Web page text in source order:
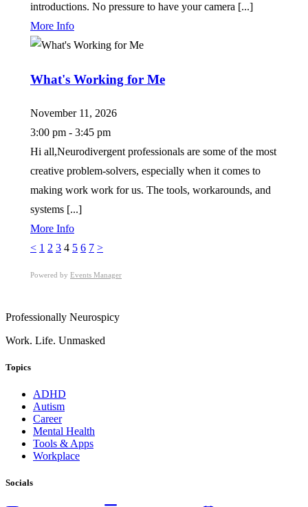
introductions. No pressure to have your camera [...]
More Info
What's Working for Me
November 11, 2026
3:00 pm - 3:45 pm
Hi all,Neurodivergent professionals are some of the most
creative problem-solvers, especially when it comes to
making work work for us. The tools, workarounds, and
systems [...]
More Info
< 1 2 3 4 5 6 7 >
Powered by Events Manager
Professionally Neurospicy
Work. Life. Unmasked
Topics
ADHD
Autism
Career
Mental Health
Tools & Apps
Workplace
Socials